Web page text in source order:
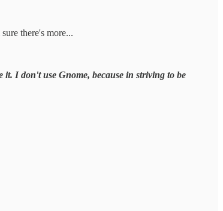
there's more...
I don't use Gnome, because in striving to be